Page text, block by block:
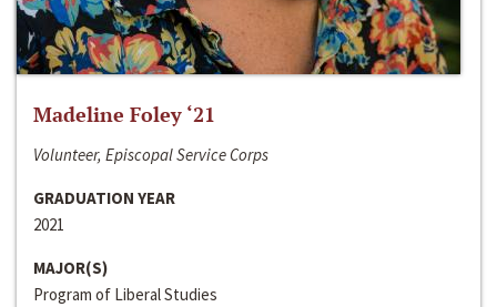
Madeline Foley ‘21
Volunteer, Episcopal Service Corps
GRADUATION YEAR
2021
MAJOR(S)
Program of Liberal Studies